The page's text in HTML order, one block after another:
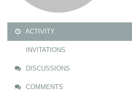
ACTIVITY
INVITATIONS
DISCUSSIONS
COMMENTS